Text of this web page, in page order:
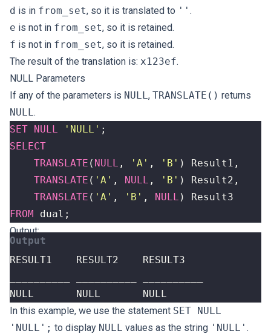
d is in from_set, so it is translated to '' .
e is not in from_set, so it is retained.
f is not in from_set, so it is retained.
The result of the translation is: x123ef.
NULL Parameters
If any of the parameters is NULL, TRANSLATE() returns
NULL.
SET NULL 'NULL' ;
SELECT
TRANSLATE ( NULL , 'A' , 'B' ) Result1 ,
TRANSLATE ( 'A' , NULL , 'B' ) Result2 ,
TRANSLATE ( 'A' , 'B' , NULL )
Result3
FROM
dual ;
Output:
NULL       NULL       NULL
In this example, we use the statement SET NULL
'NULL'; to display NULL values as the string 'NULL' .